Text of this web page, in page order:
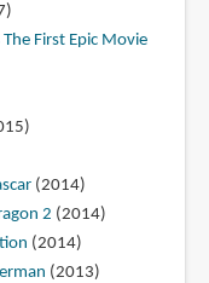
First Epic Movie
(2014)
2 (2014)
(2014)
(2013)